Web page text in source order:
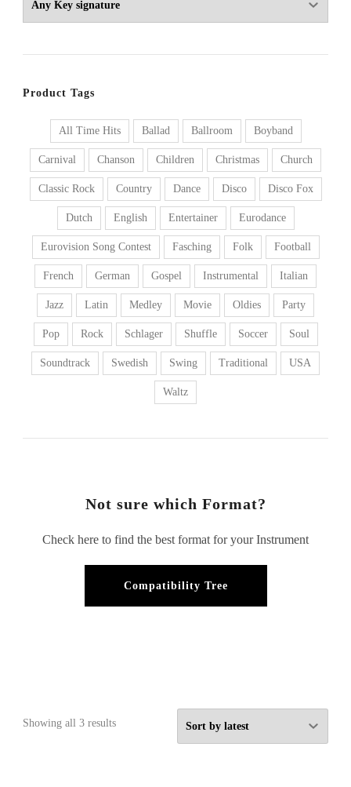
Showing all 3 resultsSorted
Product Tags
All Time Hits Ballad Ballroom Boyband
Carnival Chanson Children Christmas Church
Classic Rock Country Dance Disco Disco Fox
Dutch English Entertainer Eurodance
Eurovision Song Contest Fasching Folk Football
French German Gospel Instrumental Italian
Jazz Latin Medley Movie Oldies Party
Pop Rock Schlager Shuffle Soccer Soul
Soundtrack Swedish Swing Traditional USA
Waltz
Not sure which Format?
Check here to find the best format for your Instrument
Compatibility Tree